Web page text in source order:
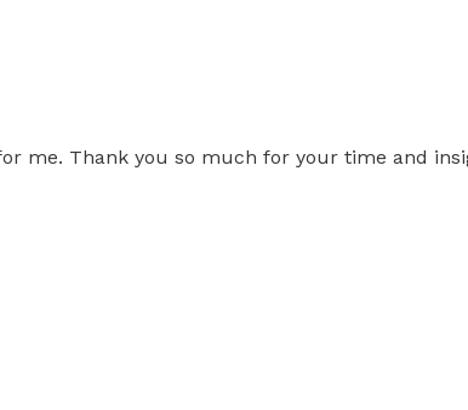
me. Thank you so much for your time and